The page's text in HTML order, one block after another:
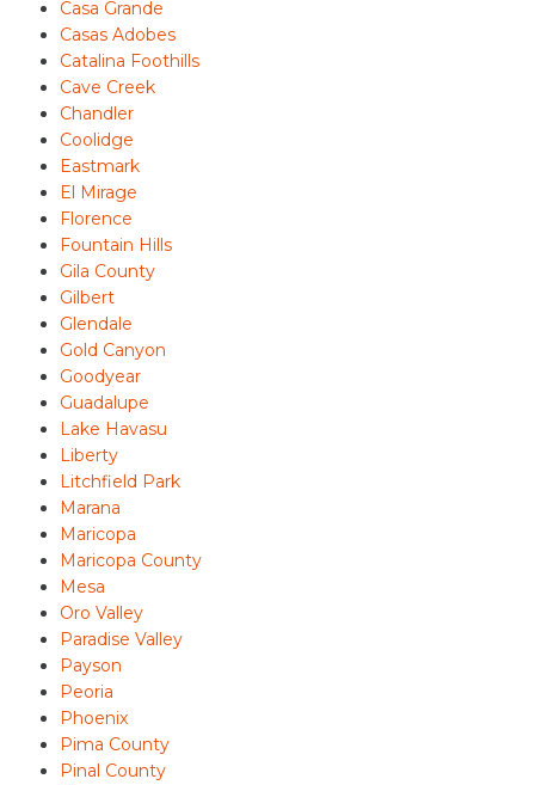
Casa Grande
Casas Adobes
Catalina Foothills
Cave Creek
Chandler
Coolidge
Eastmark
El Mirage
Florence
Fountain Hills
Gila County
Gilbert
Glendale
Gold Canyon
Goodyear
Guadalupe
Lake Havasu
Liberty
Litchfield Park
Marana
Maricopa
Maricopa County
Mesa
Oro Valley
Paradise Valley
Payson
Peoria
Phoenix
Pima County
Pinal County